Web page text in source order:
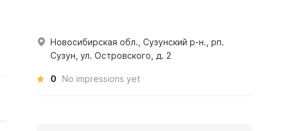
Новосибирская обл., Сузунский р-н., рп.
Сузун, ул. Островского, д. 2
0 No impressions yet